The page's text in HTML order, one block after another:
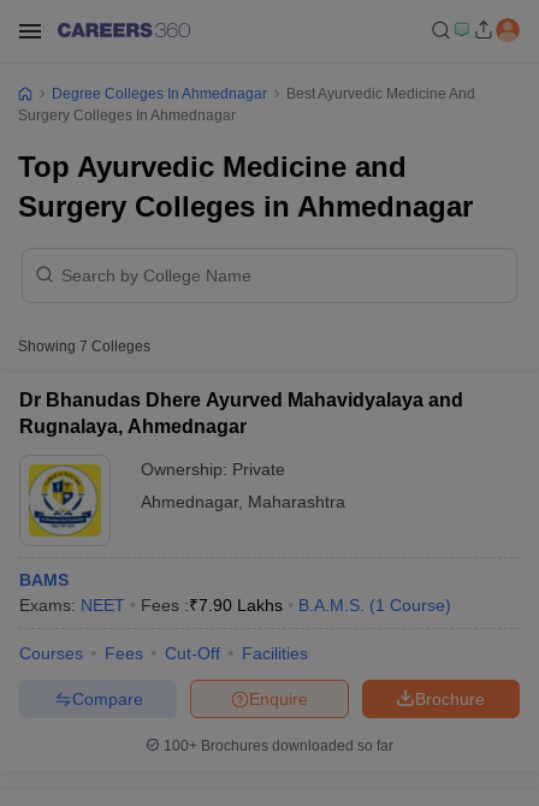
Degree Colleges In Ahmednagar
Best Ayurvedic Medicine And
Surgery Colleges In Ahmednagar
Top Ayurvedic Medicine and
Surgery Colleges in Ahmednagar
Showing 7 Colleges
Dr Bhanudas Dhere Ayurved Mahavidyalaya and
Rugnalaya, Ahmednagar
Ownership: Private
Ahmednagar, Maharashtra
BAMS
Exams: NEET Fees :₹7.90 Lakhs B.A.M.S. (1 Course)
Courses Fees Cut-Off Facilities
Brochure
Enquire
Compare
100+ Brochures downloaded so far